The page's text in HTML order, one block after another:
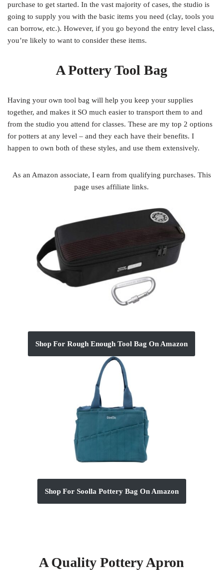
purchase to get started. In the vast majority of cases, the studio is
going to supply you with the basic items you need (clay, tools you
can borrow, etc.). However, if you go beyond the entry level class,
you’re likely to want to consider these items.
A Pottery Tool Bag
Having your own tool bag will help you keep your supplies
together, and makes it SO much easier to transport them to and
from the studio you attend for classes. These are my top 2 options
for potters at any level – and they each have their benefits. I
happen to own both of these styles, and use them extensively.
As an Amazon associate, I earn from qualifying purchases. This
page uses affiliate links.
Shop For Rough Enough Tool Bag On Amazon
Shop For Soolla Pottery Bag On Amazon
A Quality Pottery Apron